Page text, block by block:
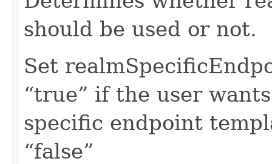
should be used or not.
Set
“true” if the user
specific endpoint
“false”